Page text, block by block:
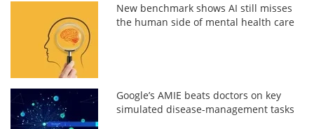
New benchmark shows AI still misses
the human side of mental health care
Google’s AMIE beats doctors on key
simulated disease-management tasks